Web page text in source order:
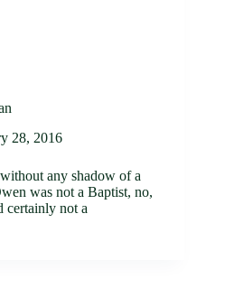
28, 2016
any shadow of a
was not a Baptist, no,
certainly not a